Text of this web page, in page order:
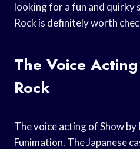
looking for a fun and quirky
Rock is definitely worth
The Voice
Rock
The voice acting of Show by
Funimation. The Japanese